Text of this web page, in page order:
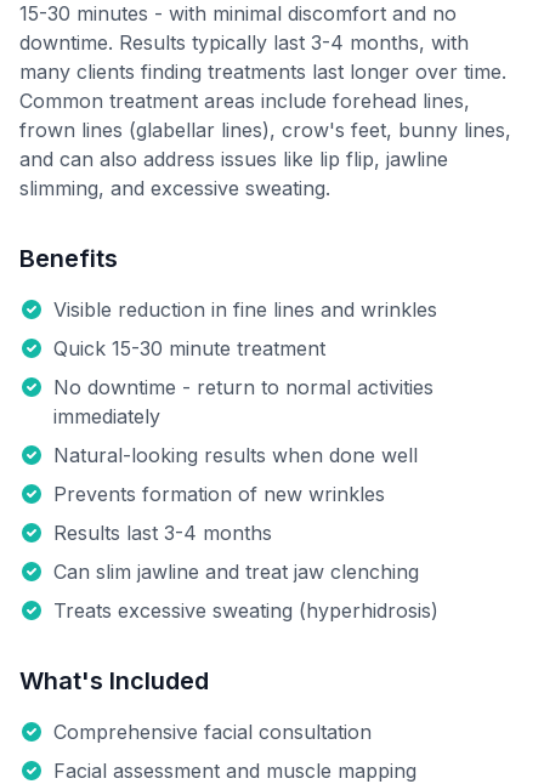
15-30 minutes - with minimal discomfort and no
downtime. Results typically last 3-4 months, with
many clients finding treatments last longer over time.
Common treatment areas include forehead lines,
frown lines (glabellar lines), crow's feet, bunny lines,
and can also address issues like lip flip, jawline
slimming, and excessive sweating.
Benefits
Visible reduction in fine lines and wrinkles
Quick 15-30 minute treatment
No downtime - return to normal activities
immediately
Natural-looking results when done well
Prevents formation of new wrinkles
Results last 3-4 months
Can slim jawline and treat jaw clenching
Treats excessive sweating (hyperhidrosis)
What's Included
Comprehensive facial consultation
Facial assessment and muscle mapping